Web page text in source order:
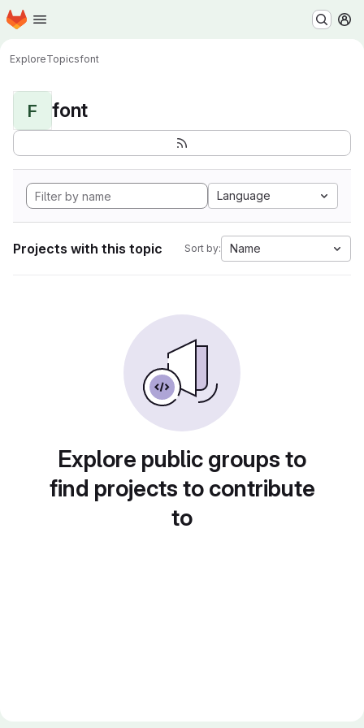
Skip to main content
Homepage
ExploreTopicsfont
F font
Language
Projects with this topic Sort by: Name
Explore public groups to
find projects to contribute
to